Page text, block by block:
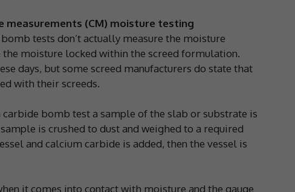
measurements (CM) moisture testing
tests don’t actually measure the moisture
moisture locked within the screed formulation.
days, but some screed manufacturers do state that
with their screeds.
bomb test a sample of the slab or substrate is
is crushed to dust and weighed to a required
and calcium carbide is added, then the vessel is
it comes into contact with moisture and the gauge